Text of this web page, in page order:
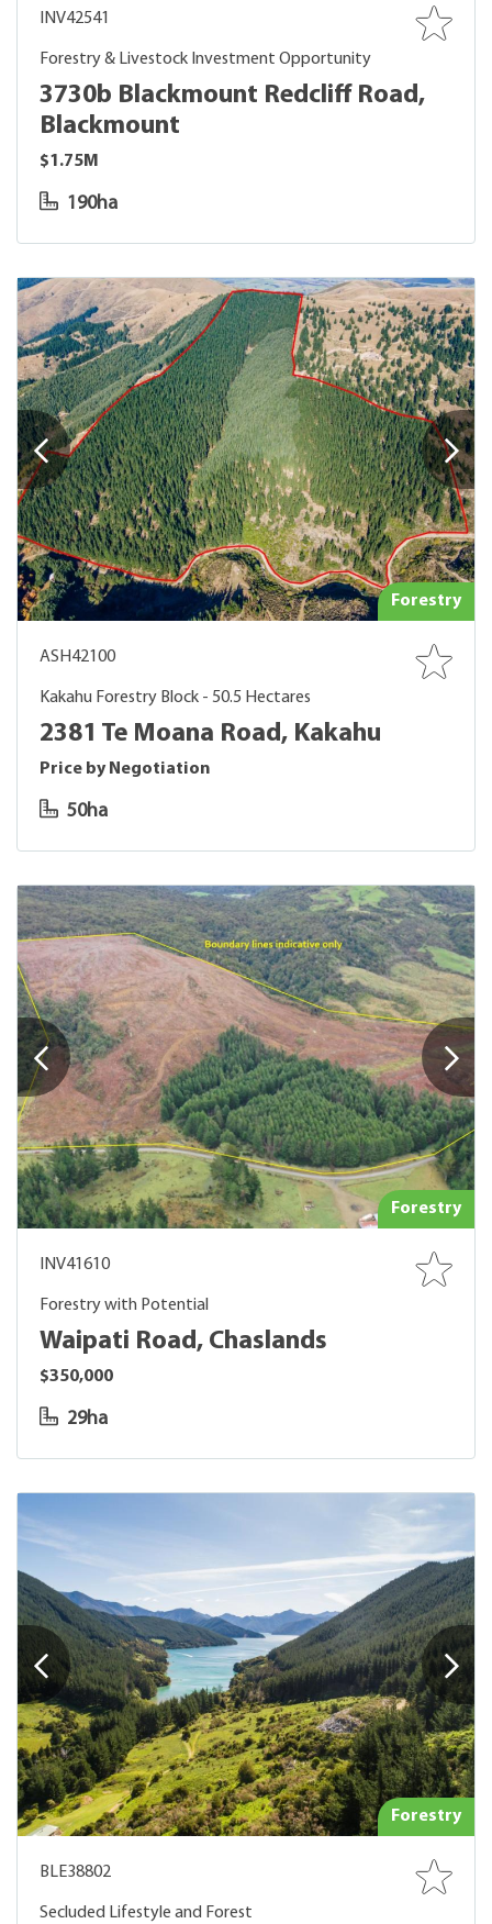
INV42541
Forestry & Livestock Investment Opportunity
3730b Blackmount Redcliff Road,
Blackmount
$1.75M
190ha
Forestry
ASH42100
Kakahu Forestry Block - 50.5 Hectares
2381 Te Moana Road, Kakahu
Price by Negotiation
50ha
Forestry
INV41610
Forestry with Potential
Waipati Road, Chaslands
$350,000
29ha
Forestry
BLE38802
Secluded Lifestyle and Forest